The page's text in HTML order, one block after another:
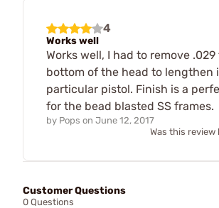
4
Works well
Works well, I had to remove
bottom of the head to lengthen
particular pistol. Finish is a
for the bead blasted SS frames.
by Pops on June 12, 2017
Was this review
Customer Questions
0 Questions